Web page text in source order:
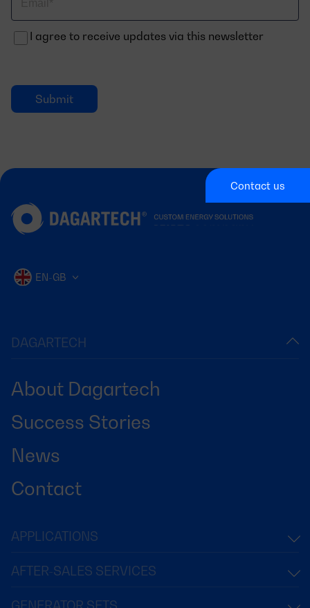
electrónico
I agree to receive updates via this newsletter
Contact us
DAGARTECH
About Dagartech
Success Stories
News
Contact
EN-GB
APPLICATIONS
AFTER-SALES SERVICES